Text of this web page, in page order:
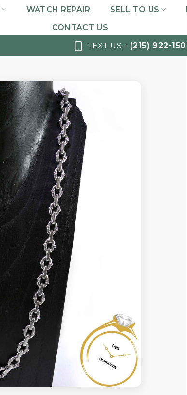
WATCH REPAIR SELL TO US
CONTACT US
TEXT US - (215) 922-